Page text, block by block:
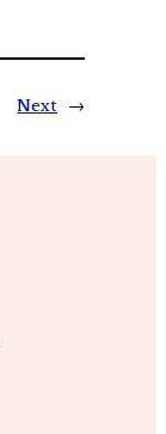
Next →